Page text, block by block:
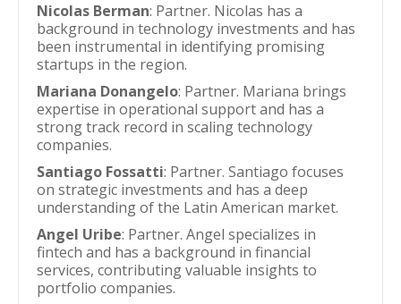
Nicolas Berman: Partner. Nicolas has a
background in technology investments and has
been instrumental in identifying promising
startups in the region.
Mariana Donangelo: Partner. Mariana brings
expertise in operational support and has a
strong track record in scaling technology
companies.
Santiago Fossatti: Partner. Santiago focuses
on strategic investments and has a deep
understanding of the Latin American market.
Angel Uribe: Partner. Angel specializes in
fintech and has a background in financial
services, contributing valuable insights to
portfolio companies.